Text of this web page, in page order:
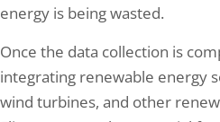
energy is being wasted.
Once the data collection is
integrating renewable energy
wind turbines, and other